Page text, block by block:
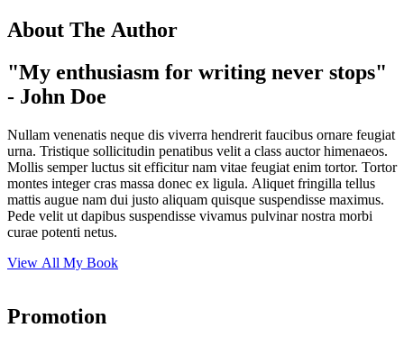
About The Author
"My enthusiasm for writing never stops"
- John Doe
Nullam venenatis neque dis viverra hendrerit faucibus ornare feugiat
urna. Tristique sollicitudin penatibus velit a class auctor himenaeos.
Mollis semper luctus sit efficitur nam vitae feugiat enim tortor. Tortor
montes integer cras massa donec ex ligula. Aliquet fringilla tellus
mattis augue nam dui justo aliquam quisque suspendisse maximus.
Pede velit ut dapibus suspendisse vivamus pulvinar nostra morbi
curae potenti netus.
View All My Book
Promotion